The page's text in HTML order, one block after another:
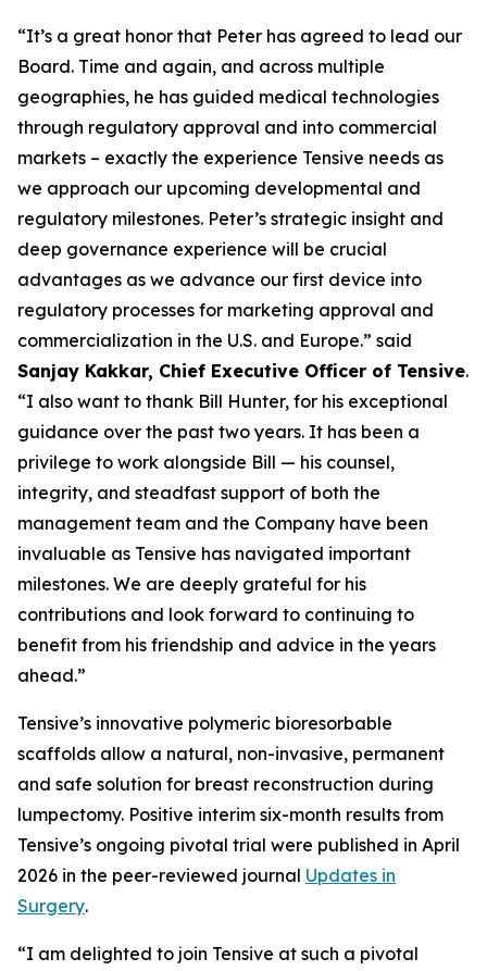
“It’s a great honor that Peter has agreed to lead our
Board. Time and again, and across multiple
geographies, he has guided medical technologies
through regulatory approval and into commercial
markets – exactly the experience Tensive needs as
we approach our upcoming developmental and
regulatory milestones. Peter’s strategic insight and
deep governance experience will be crucial
advantages as we advance our first device into
regulatory processes for marketing approval and
commercialization in the U.S. and Europe.” said
Sanjay Kakkar, Chief Executive Officer of Tensive.
“I also want to thank Bill Hunter, for his exceptional
guidance over the past two years. It has been a
privilege to work alongside Bill — his counsel,
integrity, and steadfast support of both the
management team and the Company have been
invaluable as Tensive has navigated important
milestones. We are deeply grateful for his
contributions and look forward to continuing to
benefit from his friendship and advice in the years
ahead.”
Tensive’s innovative polymeric bioresorbable
scaffolds allow a natural, non-invasive, permanent
and safe solution for breast reconstruction during
lumpectomy. Positive interim six-month results from
Tensive’s ongoing pivotal trial were published in April
2026 in the peer-reviewed journal Updates in
Surgery.
“I am delighted to join Tensive at such a pivotal